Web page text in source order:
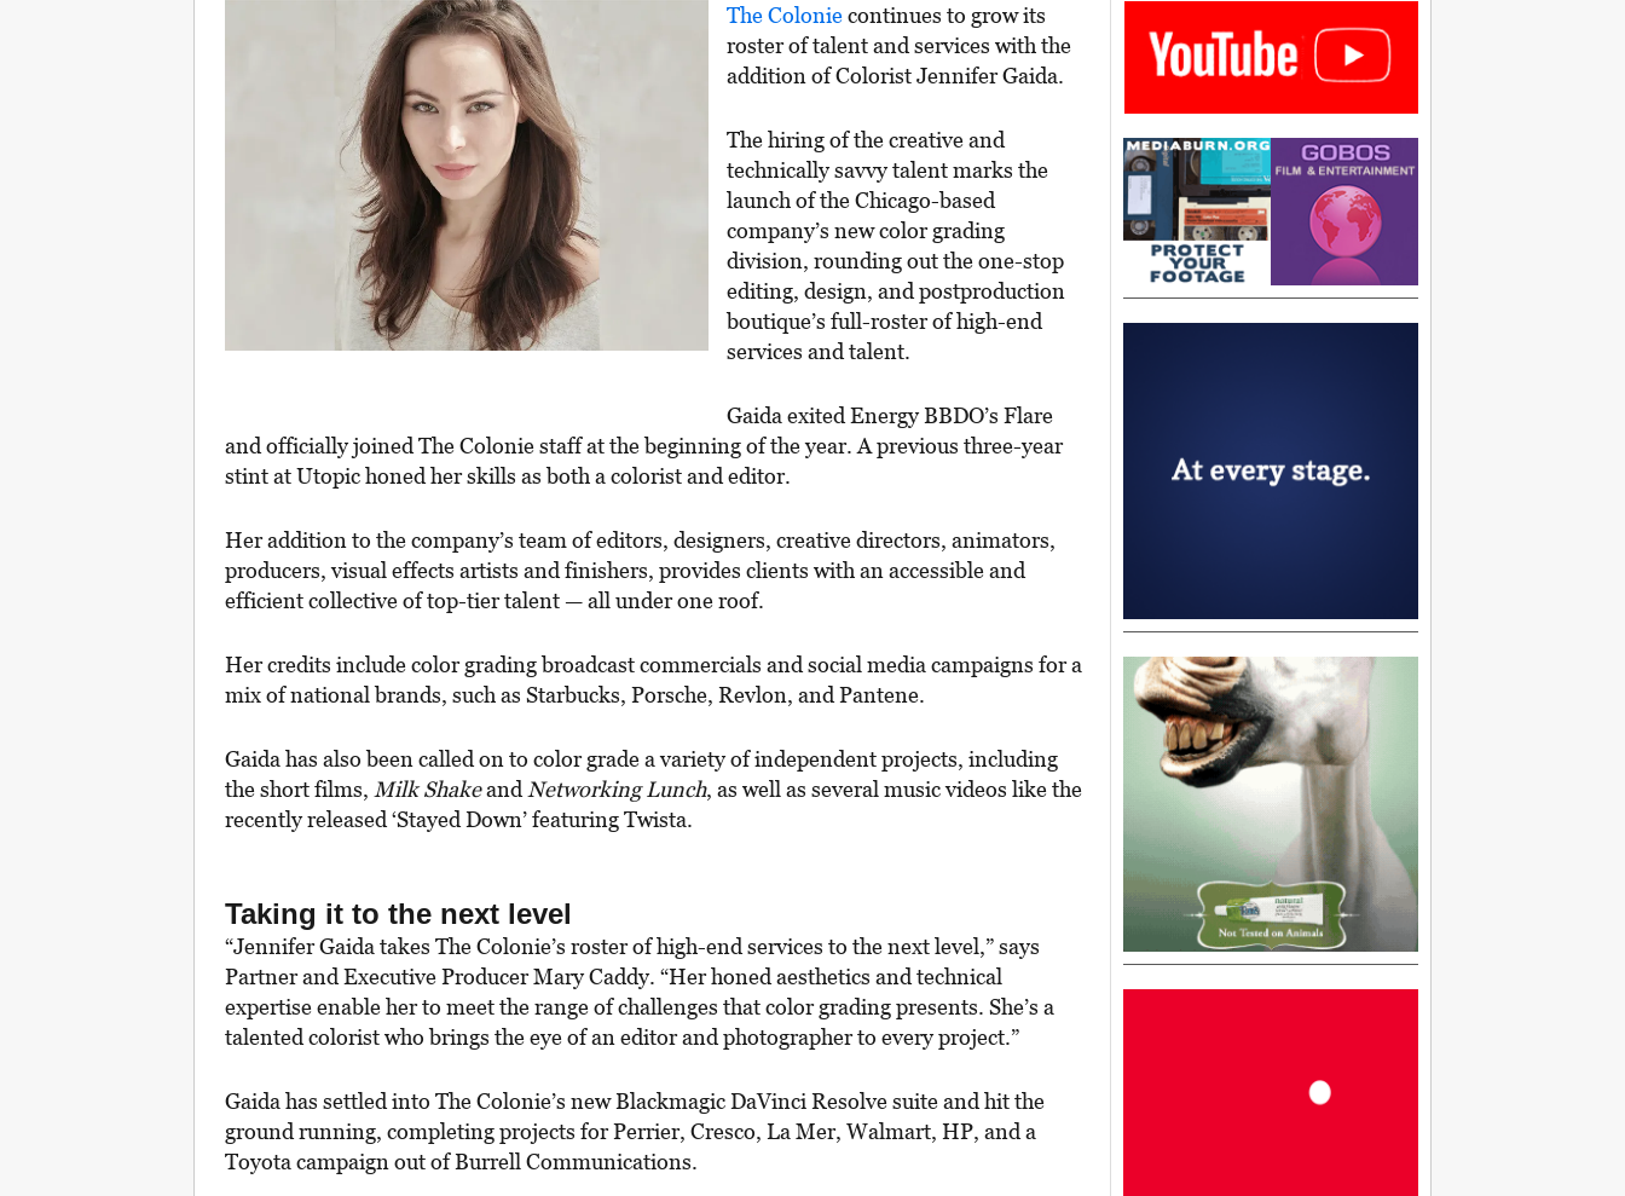
The Coloniecontinues to grow its
roster of talent and services with the
addition of Colorist Jennifer Gaida.
The hiring of the creative and
technically savvy talent marks the
launch of the Chicago-based
company’s new color grading
division, rounding out the one-stop
editing, design, and postproduction
boutique’s full-roster of high-end
services and talent.
Gaida exited Energy BBDO’s Flare
and officially joined The Colonie staff at the beginning of the year. A previous three-year
stint at Utopic honed her skills as both a colorist and editor.
Her addition to the company’s team of editors, designers, creative directors, animators,
producers, visual effects artists and finishers, provides clients with an accessible and
efficient collective of top-tier talent — all under one roof.
Her credits include color grading broadcast commercials and social media campaigns for a
mix of national brands, such as Starbucks, Porsche, Revlon, and Pantene.
Gaida has also been called on to color grade a variety of independent projects, including
the short films, Milk Shakeand Networking Lunch, as well as several music videos like the
recently released ‘Stayed Down’ featuring Twista.
Taking it to the next level
“Jennifer Gaida takes The Colonie’s roster of high-end services to the next level,” says
Partner and Executive Producer Mary Caddy. “Her honed aesthetics and technical
expertise enable her to meet the range of challenges that color grading presents. She’s a
talented colorist who brings the eye of an editor and photographer to every project.”
Gaida has settled into The Colonie’s new Blackmagic DaVinci Resolve suite and hit the
ground running, completing projects for Perrier, Cresco, La Mer, Walmart, HP, and a
Toyota campaign out of Burrell Communications.